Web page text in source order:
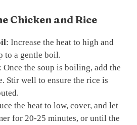
Chicken and Rice
: Increase the heat to high and
to a gentle boil.
: Once the soup is boiling, add the
Stir well to ensure the rice is
the heat to low, cover, and let
for 20-25 minutes, or until the